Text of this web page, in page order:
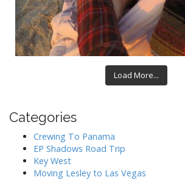
Load More...
Categories
Crewing To Panama
EP Shadows Road Trip
Key West
Moving Lesley to Las Vegas